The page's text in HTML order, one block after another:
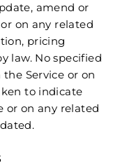
amend or
on any related
pricing
law. No specified
Service or on
to indicate
or on any related